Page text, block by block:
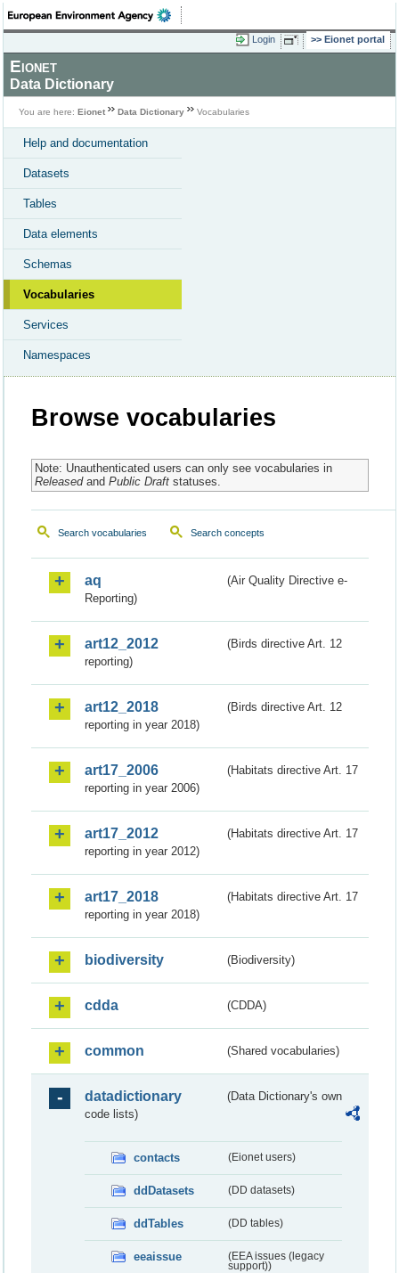
Login Eionet portal
Eionet
Data Dictionary
You are here: Eionet Data Dictionary Vocabularies
Help and documentation
Datasets
Tables
Data elements
Schemas
Vocabularies
Services
Namespaces
Browse vocabularies
Note: Unauthenticated users can only see vocabularies in
Releasedand Public Draftstatuses.
Search vocabularies Search concepts
aq
(Air Quality Directive e-
Reporting)
art12_2012
(Birds directive Art. 12
reporting)
art12_2018
(Birds directive Art. 12
reporting in year 2018)
art17_2006
(Habitats directive Art. 17
reporting in year 2006)
art17_2012
(Habitats directive Art. 17
reporting in year 2012)
art17_2018
(Habitats directive Art. 17
reporting in year 2018)
biodiversity (Biodiversity)
cdda (CDDA)
common (Shared vocabularies)
datadictionary
(Data Dictionary's own
code lists)
contacts (Eionet users)
ddDatasets (DD datasets)
ddTables (DD tables)
eeaissue
(EEA issues (legacy
support))